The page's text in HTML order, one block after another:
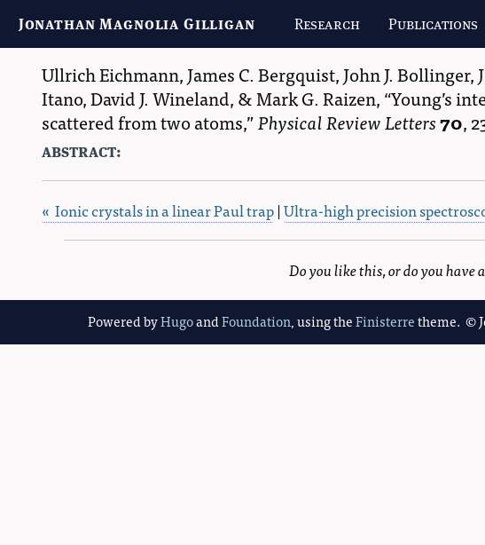
Jonathan Magnolia Gilligan Research Publications
Ullrich Eichmann,James C. Bergquist,John J. Bollinger,
Itano,David J. Wineland, &Mark G. Raizen, Young’s
scattered from two atoms, Physical Review Letters70,
abstract:
« Ionic crystals in a linear Paul trap|Ultra-high precision
Do you like this, or do you have
Powered byHugoandFoundation, using theFinisterretheme. ©